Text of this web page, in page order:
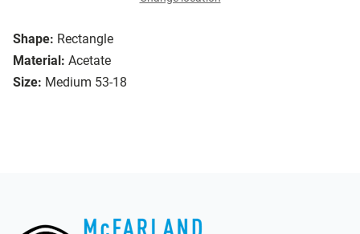
Shape: Rectangle
Material: Acetate
Size: Medium 53-18